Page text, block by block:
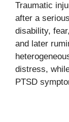
Traumatic
after a
disability,
and later
distress,
PTSD